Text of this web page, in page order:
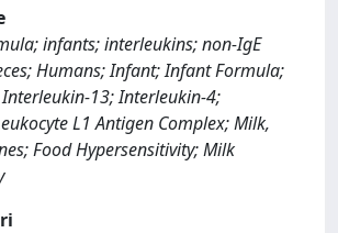
infants; interleukins; non-IgE
Humans; Infant; Infant Formula;
13; Interleukin-4;
L1 Antigen Complex; Milk,
Food Hypersensitivity; Milk